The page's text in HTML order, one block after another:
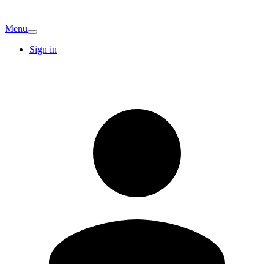
Menu
Sign in